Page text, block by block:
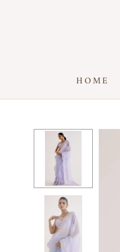
HOME